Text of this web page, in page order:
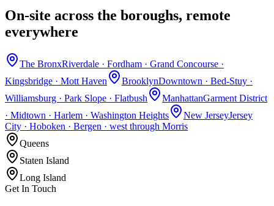
On-site across the boroughs, remote
everywhere
The BronxRiverdale · Fordham · Grand Concourse ·
Kingsbridge · Mott Haven
BrooklynDowntown · Bed-Stuy ·
Williamsburg · Park Slope · Flatbush
ManhattanGarment District
· Midtown · Harlem · Washington Heights
New JerseyJersey
City · Hoboken · Bergen · west through Morris
Queens
Staten Island
Long Island
Get In Touch